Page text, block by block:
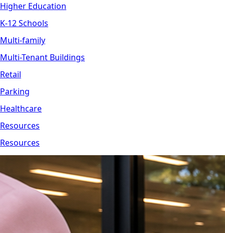
Higher Education
K-12 Schools
Multi-family
Multi-Tenant Buildings
Retail
Parking
Healthcare
Resources
Resources